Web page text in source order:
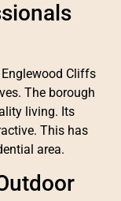
Cliffs
The borough
living. Its
This has
area.